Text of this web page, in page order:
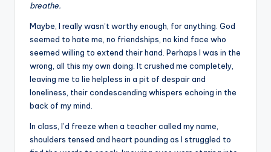
breathe.
Maybe, I really wasn’t worthy enough, for anything. God
seemed to hate me, no friendships, no kind face who
seemed willing to extend their hand. Perhaps I was in the
wrong, all this my own doing. It crushed me completely,
leaving me to lie helpless in a pit of despair and
loneliness, their condescending whispers echoing in the
back of my mind.
In class, I’d freeze when a teacher called my name,
shoulders tensed and heart pounding as I struggled to